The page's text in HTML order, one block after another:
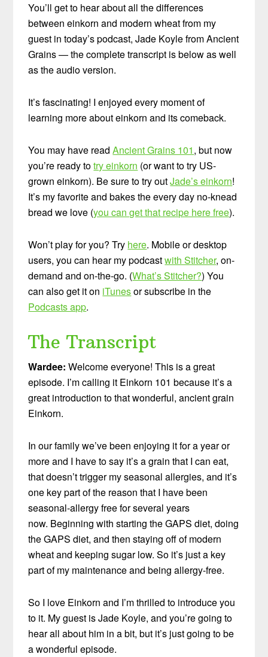
You’ll get to hear about all the differences
between einkorn and modern wheat from my
guest in today’s podcast, Jade Koyle from Ancient
Grains — the complete transcript is below as well
as the audio version.
It’s fascinating! I enjoyed every moment of
learning more about einkorn and its comeback.
You may have readAncient Grains 101, but now
you’re ready totry einkorn (or want to try US-
grown einkorn). Be sure to try outJade’s einkorn!
It’s my favorite and bakes the every day no-knead
bread we love (you can get that recipe here free).
Won’t play for you? Try here. Mobile or desktop
users, you can hear my podcastwith Stitcher, on-
demand and on-the-go. (What’s Stitcher?) You
can also get it on iTunesor subscribe in the
Podcasts app.
The Transcript
Wardee: Welcome everyone! This is a great
episode. I’m calling it Einkorn 101 because it’s a
great introduction to that wonderful, ancient grain
Einkorn.
In our family we’ve been enjoying it for a year or
more and I have to say it’s a grain that I can eat,
that doesn’t trigger my seasonal allergies, and it’s
one key part of the reason that I have been
seasonal-allergy free for several years
now. Beginning with starting the GAPS diet, doing
the GAPS diet, and then staying off of modern
wheat and keeping sugar low. So it’s just a key
part of my maintenance and being allergy-free.
So I love Einkorn and I’m thrilled to introduce you
to it. My guest is Jade Koyle, and you’re going to
hear all about him in a bit, but it’s just going to be
a wonderful episode.